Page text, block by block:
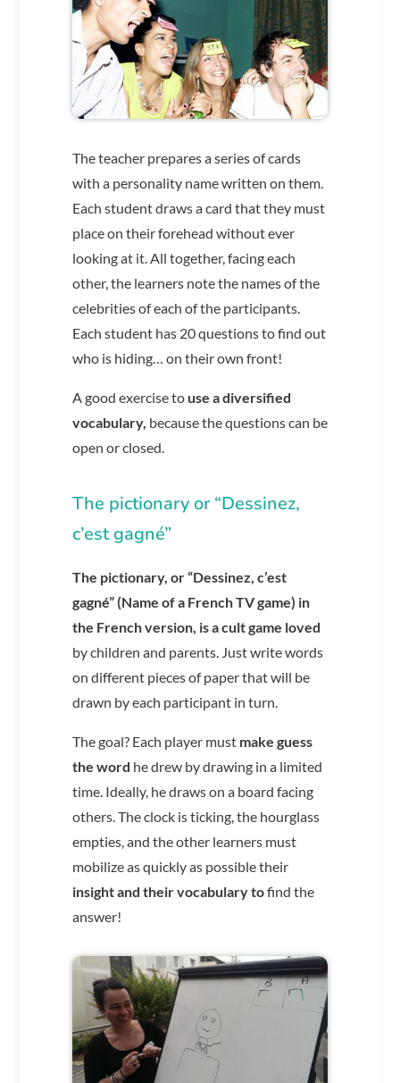
The teacher prepares a series of cards
with a personality name written on them.
Each student draws a card that they must
place on their forehead without ever
looking at it. All together, facing each
other, the learners note the names of the
celebrities of each of the participants.
Each student has 20 questions to find out
who is hiding… on their own front!
A good exercise to use a diversified
vocabulary, because the questions can be
open or closed.
The pictionary or “Dessinez,
c’est gagné”
The pictionary, or “Dessinez, c’est
gagné” (Name of a French TV game) in
the French version, is a cult game loved
by children and parents. Just write words
on different pieces of paper that will be
drawn by each participant in turn.
The goal? Each player must make guess
the word he drew by drawing in a limited
time. Ideally, he draws on a board facing
others. The clock is ticking, the hourglass
empties, and the other learners must
mobilize as quickly as possible their
insight and their vocabulary tofind the
answer!